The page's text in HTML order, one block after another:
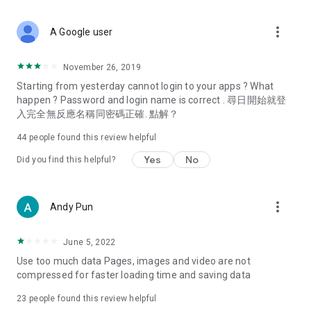
Deals & Discounts – Gathering the latest discount codes and
spring/summer promotions, hotel buffet and all-you-can-eat
deals, clearance sales, and online shopping discounts.
Food – Introducing affordable options such as buffets, all-
vegetarian options, along with recommendations for must-
try restaurants in Hong Kong and overseas, and a series of
Women's Section – Beauty editors unbox and test the latest
cosmetics and skincare products, share skincare and makeup
(Hong Kong dramas, Japanese dramas, Korean dramas,
American dramas, new Netflix series), movies, and other
trending topics in the city.
A Google user more_vert
November 26, 2019
Starting from yesterday cannot login to your apps ? What
happen ? Password and login name is correct . 尋日開始就登
入完全無反應名稱同密碼正確. 點解？
44 people found this review helpful
Did you find this helpful? Yes No
Andy Pun more_vert
June 5, 2022
Use too much data Pages, images and video are not
compressed for faster loading time and saving data
23 people found this review helpful